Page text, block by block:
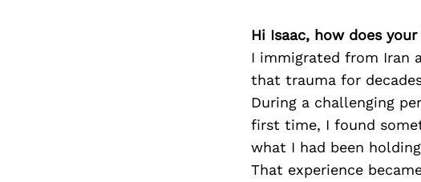
Hi Isaac, how does
I immigrated from Iran
that trauma for
During a challenging
first time, I found
what I had been
That experience